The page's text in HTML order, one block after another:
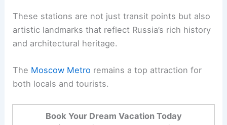
These stations are not just transit points but also
artistic landmarks that reflect Russia’s rich history
and architectural heritage.
The Moscow Metro remains a top attraction for
both locals and tourists.
Book Your Dream Vacation Today